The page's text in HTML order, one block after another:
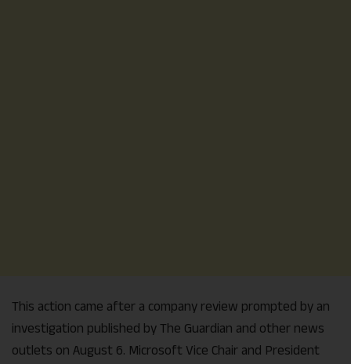
This action came after a company review prompted by an
investigation published by The Guardian and other news
outlets on August 6. Microsoft Vice Chair and President